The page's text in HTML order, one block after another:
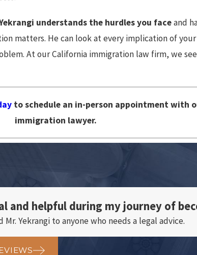
understands the hurdles you faceand
matters. He can look at every implication of
At our California immigration law firm, we
to schedule an in-person appointment with
immigration lawyer.
and helpful during my journey of
Yekrangi to anyone who needs a legal advice.